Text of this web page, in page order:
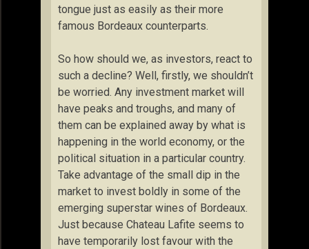
tongue just as easily as their more
famous Bordeaux counterparts.
So how should we, as investors, react to
such a decline? Well, firstly, we shouldn’t
be worried. Any investment market will
have peaks and troughs, and many of
them can be explained away by what is
happening in the world economy, or the
political situation in a particular country.
Take advantage of the small dip in the
market to invest boldly in some of the
emerging superstar wines of Bordeaux.
Just because Chateau Lafite seems to
have temporarily lost favour with the